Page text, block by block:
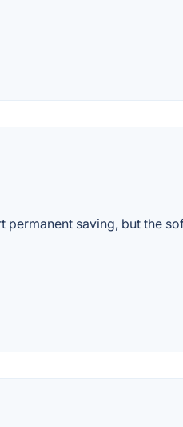
saving, but the